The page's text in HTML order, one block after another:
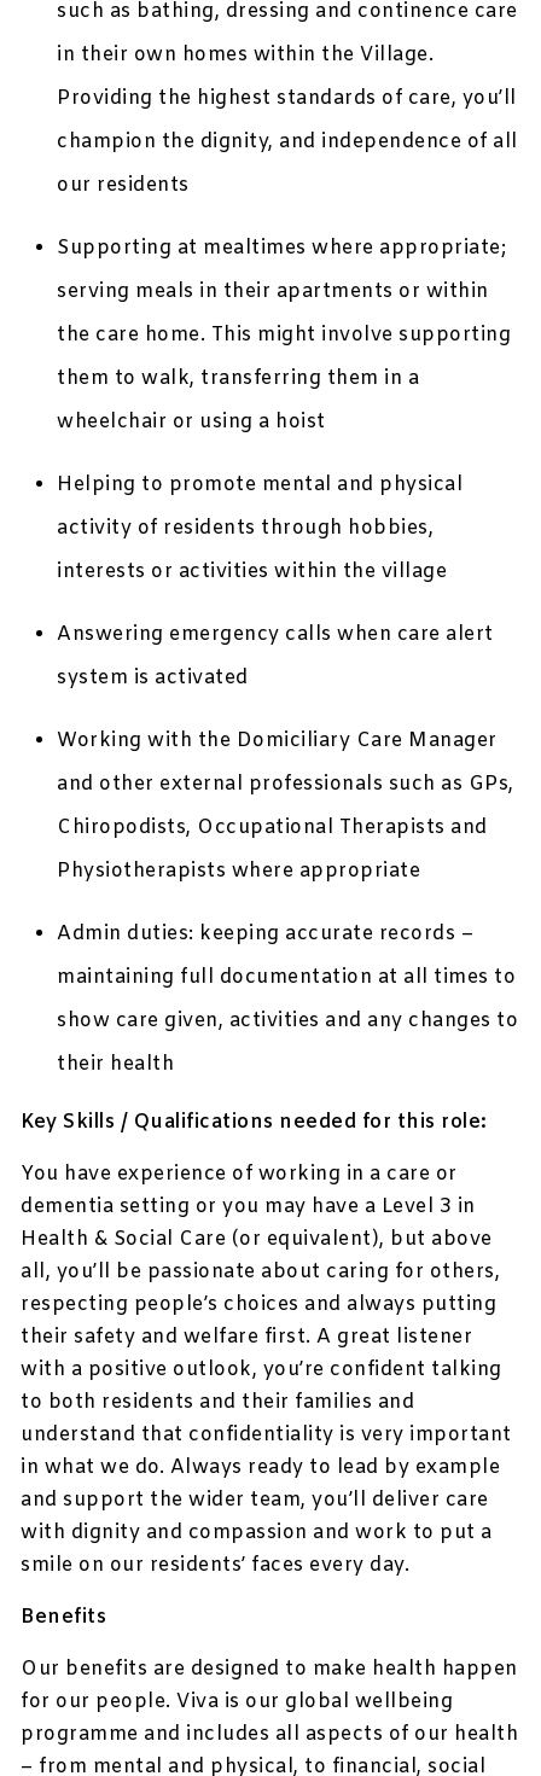
such as bathing, dressing and continence care
in their own homes within the Village.
Providing the highest standards of care, you’ll
champion the dignity, and independence of all
our residents
Supporting at mealtimes where appropriate;
serving meals in their apartments or within
the care home. This might involve supporting
them to walk, transferring them in a
wheelchair or using a hoist
Helping to promote mental and physical
activity of residents through hobbies,
interests or activities within the village
Answering emergency calls when care alert
system is activated
Working with the Domiciliary Care Manager
and other external professionals such as GPs,
Chiropodists, Occupational Therapists and
Physiotherapists where appropriate
Admin duties: keeping accurate records –
maintaining full documentation at all times to
show care given, activities and any changes to
their health
Key Skills / Qualifications needed for this role:
You have experience of working in a care or
dementia setting or you may have a Level 3 in
Health & Social Care (or equivalent), but above
all, you’ll be passionate about caring for others,
respecting people’s choices and always putting
their safety and welfare first. A great listener
with a positive outlook, you’re confident talking
to both residents and their families and
understand that confidentiality is very important
in what we do. Always ready to lead by example
and support the wider team, you’ll deliver care
with dignity and compassion and work to put a
smile on our residents’ faces every day.
Benefits
Our benefits are designed to make health happen
for our people. Viva is our global wellbeing
programme and includes all aspects of our health
– from mental and physical, to financial, social